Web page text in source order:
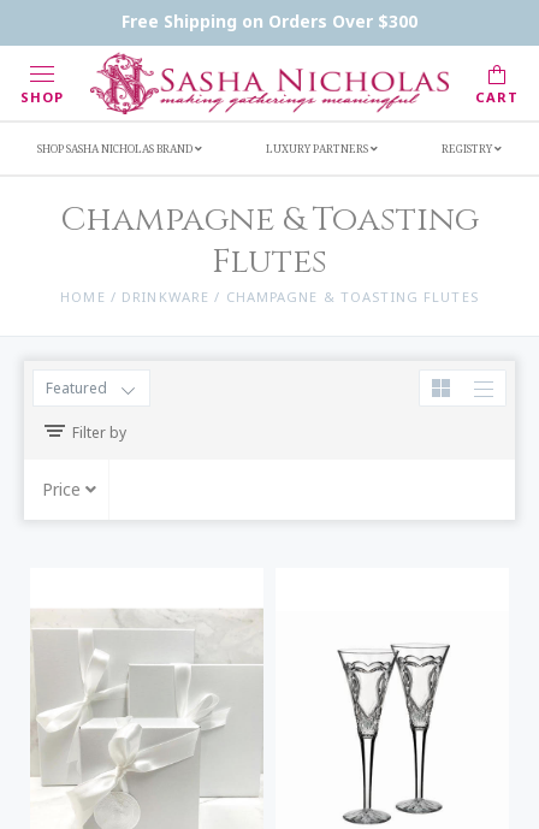
Free Shipping on Orders Over $300
SHOP CART
Inscription Ideas
Who's Sasha
SHOP SASHA NICHOLAS BRAND LUXURY PARTNERS REGISTRY
Champagne & Toasting
Flutes
HOME / DRINKWARE / CHAMPAGNE & TOASTING FLUTES
Featured
Filter by
Price